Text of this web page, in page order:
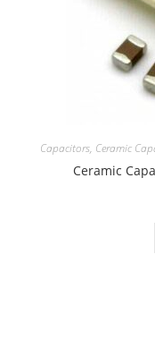
Capacitors, Ceramic
Ceramic